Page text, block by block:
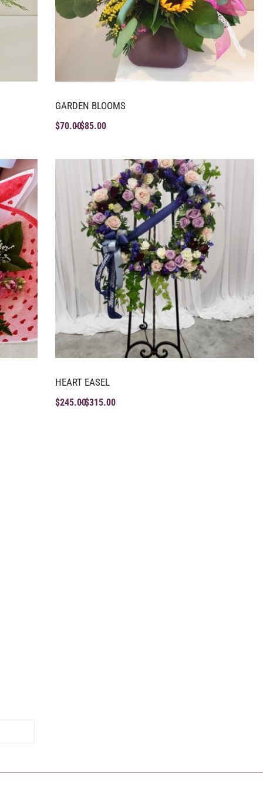
GARDEN BLOOMS
$70.00$85.00
HEART EASEL
$245.00$315.00